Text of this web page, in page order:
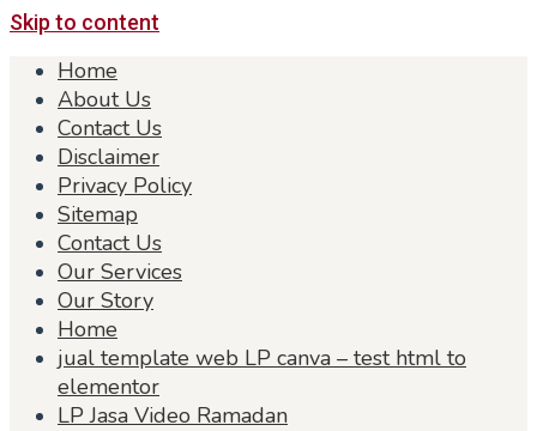
Skip to content
Home
About Us
Contact Us
Disclaimer
Privacy Policy
Sitemap
Contact Us
Our Services
Our Story
Home
jual template web LP canva – test html to
elementor
LP Jasa Video Ramadan